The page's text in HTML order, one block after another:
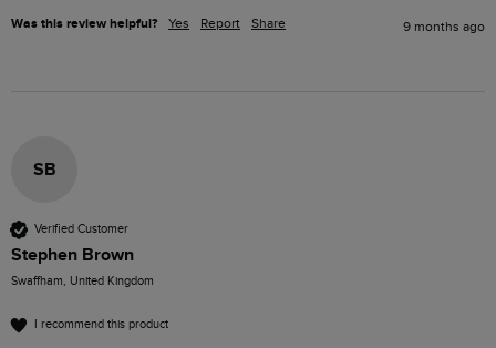
Was this review helpful? Yes Report Share 9 months ago
SB
Verified Customer
Stephen Brown
Swaffham, United Kingdom
I recommend this product